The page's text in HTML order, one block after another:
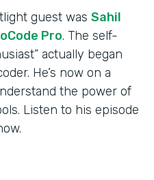
guest was Sahil
Pro. The self-
actually began
He’s now on a
the power of
Listen to his episode